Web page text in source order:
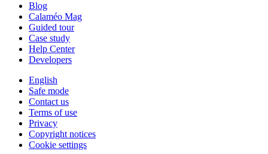
Blog
Calaméo Mag
Guided tour
Case study
Help Center
Developers
English
Safe mode
Contact us
Terms of use
Privacy
Copyright notices
Cookie settings